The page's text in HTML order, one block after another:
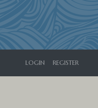
LOGIN REGISTER